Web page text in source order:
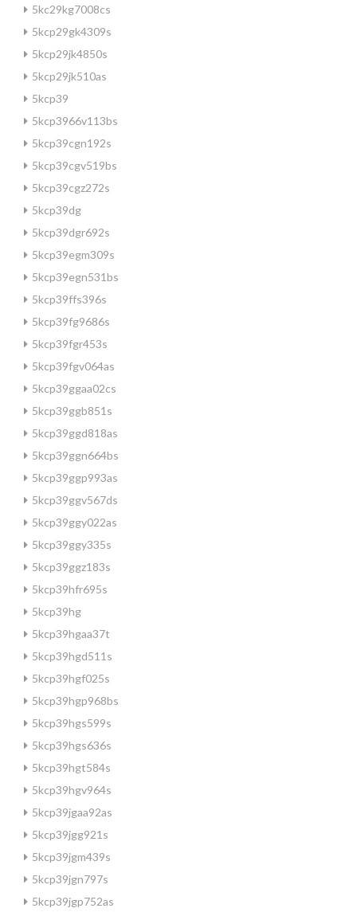
5kc29kg7008cs
5kcp29gk4309s
5kcp29jk4850s
5kcp29jk510as
5kcp39
5kcp3966v113bs
5kcp39cgn192s
5kcp39cgv519bs
5kcp39cgz272s
5kcp39dg
5kcp39dgr692s
5kcp39egm309s
5kcp39egn531bs
5kcp39ffs396s
5kcp39fg9686s
5kcp39fgr453s
5kcp39fgv064as
5kcp39ggaa02cs
5kcp39ggb851s
5kcp39ggd818as
5kcp39ggn664bs
5kcp39ggp993as
5kcp39ggv567ds
5kcp39ggy022as
5kcp39ggy335s
5kcp39ggz183s
5kcp39hfr695s
5kcp39hg
5kcp39hgaa37t
5kcp39hgd511s
5kcp39hgf025s
5kcp39hgp968bs
5kcp39hgs599s
5kcp39hgs636s
5kcp39hgt584s
5kcp39hgv964s
5kcp39jgaa92as
5kcp39jgg921s
5kcp39jgm439s
5kcp39jgn797s
5kcp39jgp752as